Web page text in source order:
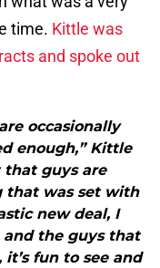
time. Kittle was
and spoke out
occasionally
enough,” Kittle
that guys are
that was set with
new deal, I
the guys that
fun to see and